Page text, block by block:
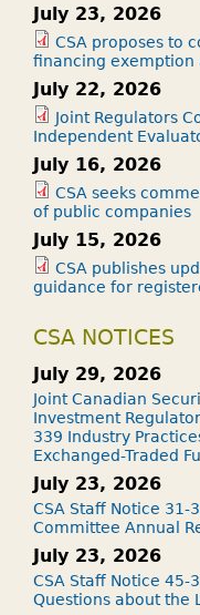
July 23, 2026
CSA proposes to
financing exemption
July 22, 2026
Joint Regulators
Independent
July 16, 2026
CSA seeks
of public companies
July 15, 2026
CSA publishes
guidance for
CSA NOTICES
July 29, 2026
Joint Canadian
Investment
339 Industry
Exchanged-Traded
July 23, 2026
CSA Staff Notice 31-
Committee Annual
July 23, 2026
CSA Staff Notice 45-
Questions about the